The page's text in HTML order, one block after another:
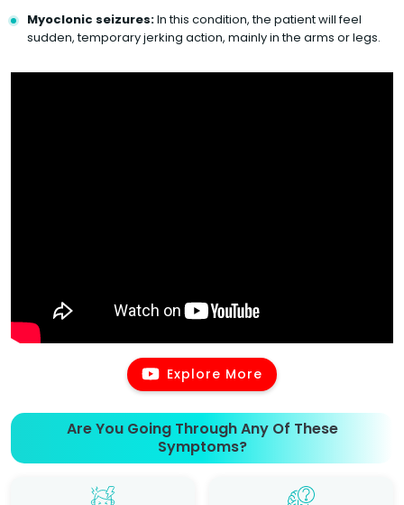
Myoclonic seizures:In this condition, the patient will feel
sudden, temporary jerking action, mainly in the arms or legs.
Explore More
Are You Going Through Any Of These
Symptoms?